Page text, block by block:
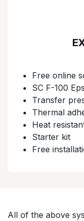
Free online
SC F-100
Transfer
Thermal
Heat
Starter kit​​
Free
All of the above